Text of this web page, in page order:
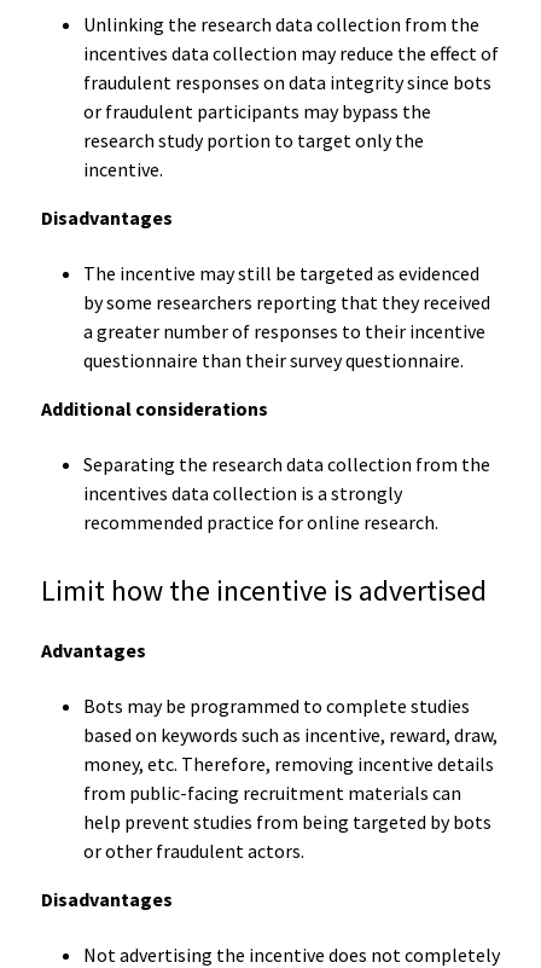
Unlinking the research data collection from the
incentives data collection may reduce the effect of
fraudulent responses on data integrity since bots
or fraudulent participants may bypass the
research study portion to target only the
incentive.
Disadvantages
The incentive may still be targeted as evidenced
by some researchers reporting that they received
a greater number of responses to their incentive
questionnaire than their survey questionnaire.
Additional considerations
Separating the research data collection from the
incentives data collection is a strongly
recommended practice for online research.
Limit how the incentive is advertised
Advantages
Bots may be programmed to complete studies
based on keywords such as incentive, reward, draw,
money, etc. Therefore, removing incentive details
from public-facing recruitment materials can
help prevent studies from being targeted by bots
or other fraudulent actors.
Disadvantages
Not advertising the incentive does not completely